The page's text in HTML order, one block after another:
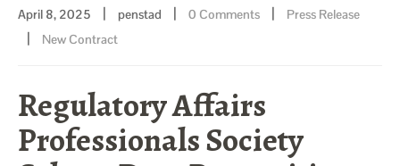
April 8, 2025 | penstad | 0 Comments | Press Release
| New Contract
Regulatory Affairs
Professionals Society